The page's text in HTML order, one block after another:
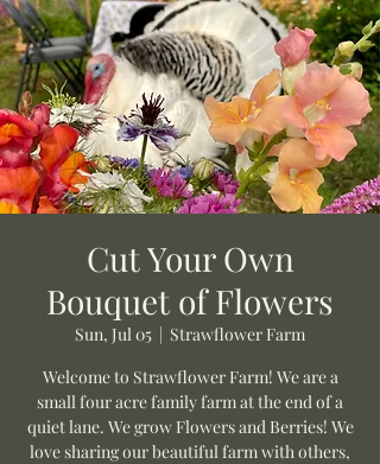
Cut Your Own
Bouquet of Flowers
Sun, Jul 05
  |
Strawflower Farm
Welcome to Strawflower Farm! We are a
small four acre family farm at the end of a
quiet lane. We grow Flowers and Berries! We
love sharing our beautiful farm with others,